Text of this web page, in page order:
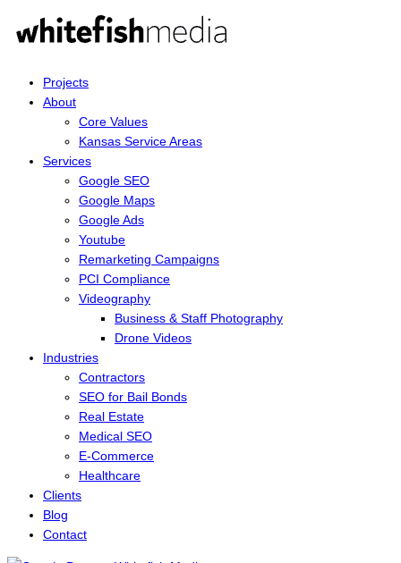
Projects
About
Core Values
Kansas Service Areas
Services
Google SEO
Google Maps
Google Ads
Youtube
Remarketing Campaigns
PCI Compliance
Videography
Business & Staff Photography
Drone Videos
Industries
Contractors
SEO for Bail Bonds
Real Estate
Medical SEO
E-Commerce
Healthcare
Clients
Blog
Contact